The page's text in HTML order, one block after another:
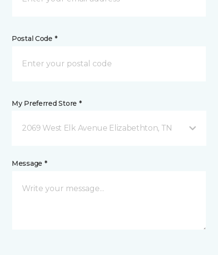
Postal Code *
My Preferred Store *
2069 West Elk Avenue Elizabethton, TN
Message *